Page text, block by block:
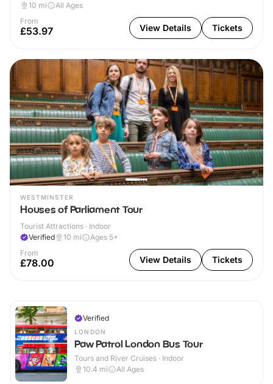
10 mi
All Ages
From
£53.97 View Details Tickets
WESTMINSTER
Houses of Parliament Tour
Tourist Attractions · Indoor
Verified
10 mi
Ages 5+
From
£78.00 View Details Tickets
Verified
LONDON
Paw Patrol London Bus Tour
Tours and River Cruises · Indoor
10.4 mi All Ages